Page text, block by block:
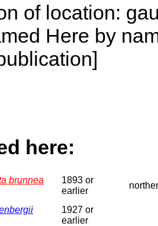
of location:
Here by
here:
brunnea
1893 or
earlier
1927 or
earlier